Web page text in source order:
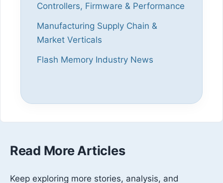
Controllers, Firmware & Performance
Manufacturing Supply Chain &
Market Verticals
Flash Memory Industry News
Read More Articles
Keep exploring more stories, analysis, and